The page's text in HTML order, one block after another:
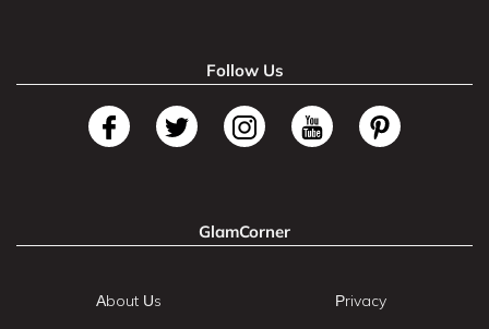
Follow Us
GlamCorner
About Us Privacy